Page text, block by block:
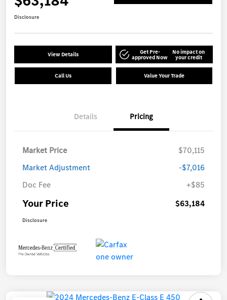
Disclosure
View Details Get Pre-
approved Now
No impact on
your credit
Call Us Value Your Trade
Details Pricing
Market Price
$70,115
Market Adjustment
-$7,016
Doc Fee
+$85
Your Price $63,184
Disclosure